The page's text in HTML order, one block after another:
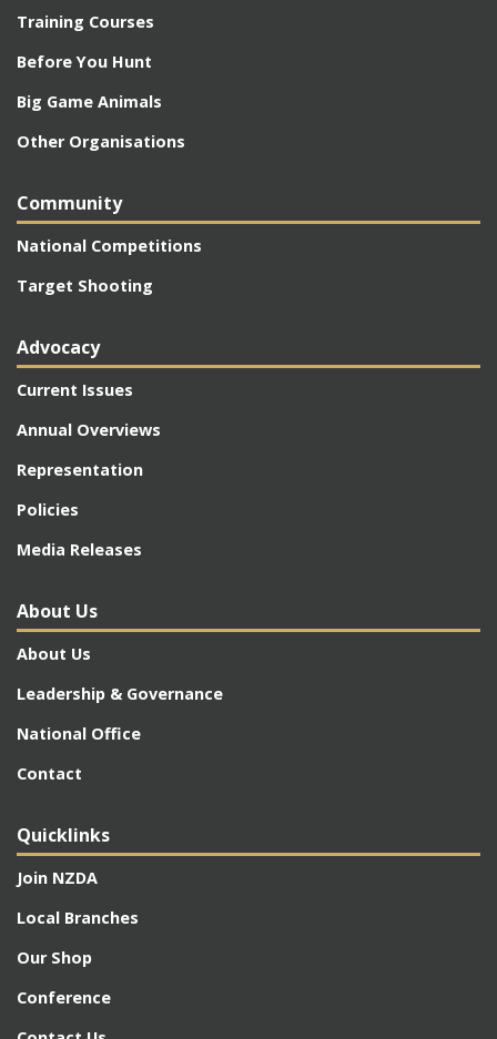
Training Courses
Before You Hunt
Big Game Animals
Other Organisations
Community
National Competitions
Target Shooting
Advocacy
Current Issues
Annual Overviews
Representation
Policies
Media Releases
About Us
About Us
Leadership & Governance
National Office
Contact
Quicklinks
Join NZDA
Local Branches
Our Shop
Conference